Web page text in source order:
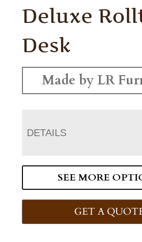
Deluxe
Desk
Made by LR
DETAILS
SEE MORE
GET A